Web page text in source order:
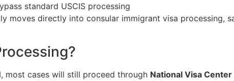
standard USCIS processing
moves directly into consular immigrant visa processing,
most cases will still proceed through National Visa Center